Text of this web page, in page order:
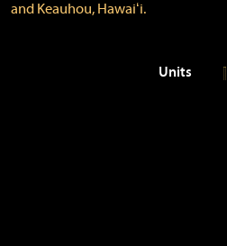
and Keauhou, Hawaiʻi.
Units